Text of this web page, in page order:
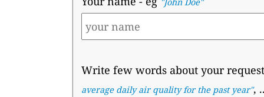
Write few words about your request
average daily air quality for the past year",